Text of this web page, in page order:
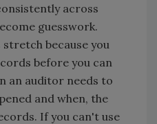
across
guesswork.
because you
before you can
an auditor needs to
and when, the
If you can't use